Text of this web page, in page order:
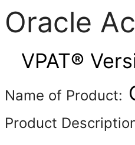
Oracle
VPAT®
Name of Product:
Product